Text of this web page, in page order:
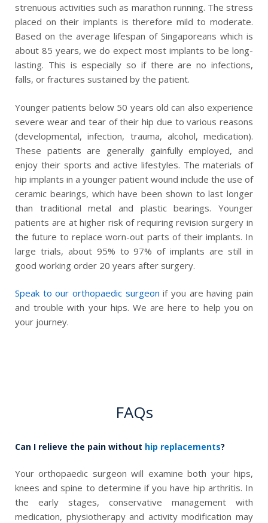
strenuous activities such as marathon running. The stress
placed on their implants is therefore mild to moderate.
Based on the average lifespan of Singaporeans which is
about 85 years, we do expect most implants to be long-
lasting. This is especially so if there are no infections,
falls, or fractures sustained by the patient.
Younger patients below 50 years old can also experience
severe wear and tear of their hip due to various reasons
(developmental, infection, trauma, alcohol, medication).
These patients are generally gainfully employed, and
enjoy their sports and active lifestyles. The materials of
hip implants in a younger patient wound include the use of
ceramic bearings, which have been shown to last longer
than traditional metal and plastic bearings. Younger
patients are at higher risk of requiring revision surgery in
the future to replace worn-out parts of their implants. In
large trials, about 95% to 97% of implants are still in
good working order 20 years after surgery.
Speak to our orthopaedic surgeon if you are having pain
and trouble with your hips. We are here to help you on
your journey.
FAQs
Can I relieve the pain without hip replacements?
Your orthopaedic surgeon will examine both your hips,
knees and spine to determine if you have hip arthritis. In
the early stages, conservative management with
medication, physiotherapy and activity modification may